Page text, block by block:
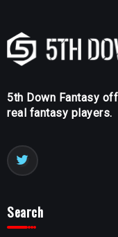
5th Down Fantasy
real fantasy players.
Search